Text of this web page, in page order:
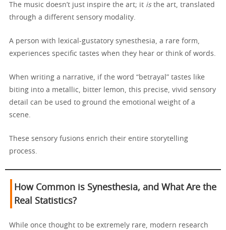
The music doesn’t just inspire the art; it isthe art, translated
through a different sensory modality.
A person with lexical-gustatory synesthesia, a rare form,
experiences specific tastes when they hear or think of words.
When writing a narrative, if the word “betrayal” tastes like
biting into a metallic, bitter lemon, this precise, vivid sensory
detail can be used to ground the emotional weight of a
scene.
These sensory fusions enrich their entire storytelling
process.
How Common is Synesthesia, and What Are the
Real Statistics?
While once thought to be extremely rare, modern research